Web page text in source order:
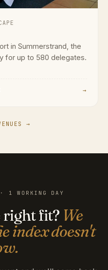
in Summerstrand, the
for up to 580 delegates.
→
→
1 WORKING DAY
right fit? We
index doesn't